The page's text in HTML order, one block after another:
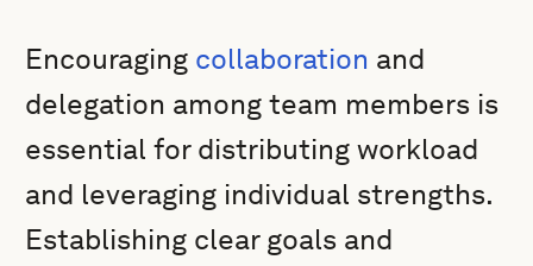
Encouraging collaboration and
delegation among team members is
essential for distributing workload
and leveraging individual strengths.
Establishing clear goals and